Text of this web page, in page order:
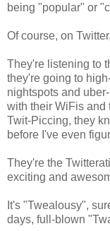
being "popular" or
Of course, on
They're listening to
they're going to
nightspots and
with their WiFis and
Twit-Piccing, they
before I've even
They're the
exciting and
It's "Twealousy",
days, full-blown